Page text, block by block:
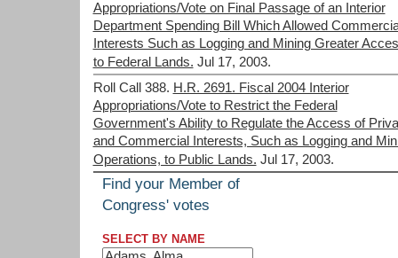
Appropriations/Vote on Final Passage of an Interior
Department Spending Bill Which Allowed
Interests Such as Logging and Mining Greater
to Federal Lands. Jul 17, 2003.
Roll Call 388. H.R. 2691. Fiscal 2004 Interior
Appropriations/Vote to Restrict the Federal
Government's Ability to Regulate the Access of
and Commercial Interests, Such as Logging and
Operations, to Public Lands. Jul 17, 2003.
Find your Member of
Congress' votes
SELECT BY NAME